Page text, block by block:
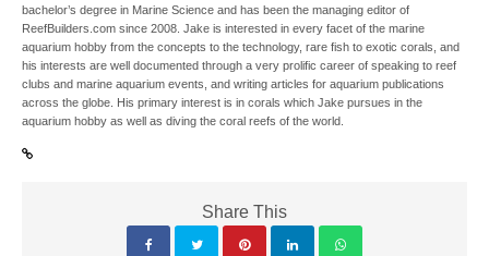
bachelor’s degree in Marine Science and has been the managing editor of
ReefBuilders.com since 2008. Jake is interested in every facet of the marine
aquarium hobby from the concepts to the technology, rare fish to exotic corals, and
his interests are well documented through a very prolific career of speaking to reef
clubs and marine aquarium events, and writing articles for aquarium publications
across the globe. His primary interest is in corals which Jake pursues in the
aquarium hobby as well as diving the coral reefs of the world.
Share This